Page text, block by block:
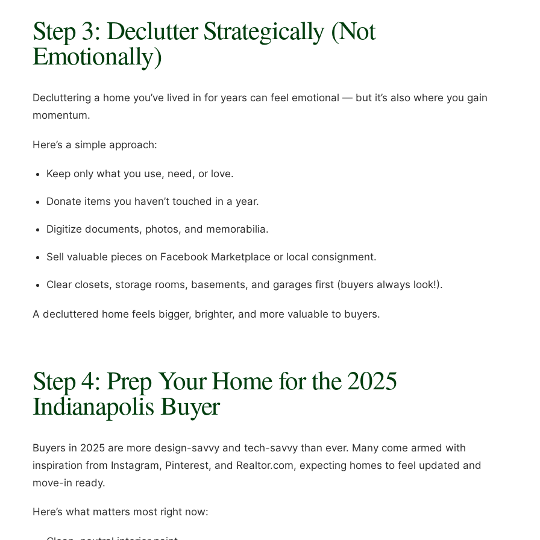
Step 3: Declutter Strategically (Not
Emotionally)
Decluttering a home you’ve lived in for years can feel emotional — but it’s also where you gain
momentum.
Here’s a simple approach:
Keep only what you use, need, or love.
Donate items you haven’t touched in a year.
Digitize documents, photos, and memorabilia.
Sell valuable pieces on Facebook Marketplace or local consignment.
Clear closets, storage rooms, basements, and garages first (buyers always look!).
A decluttered home feels bigger, brighter, and more valuable to buyers.
Step 4: Prep Your Home for the 2025
Indianapolis Buyer
Buyers in 2025 are more design-savvy and tech-savvy than ever. Many come armed with
inspiration from Instagram, Pinterest, and Realtor.com, expecting homes to feel updated and
move-in ready.
Here’s what matters most right now: